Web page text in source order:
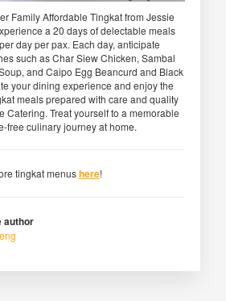
Family Affordable Tingkat from Jessie
a 20 days of delectable meals
day per pax. Each day, anticipate
such as Char Siew Chicken, Sambal
and Caipo Egg Beancurd and Black
your dining experience and enjoy the
meals prepared with care and quality
Catering. Treat yourself to a memorable
free culinary journey at home.
tingkat menushere!
author